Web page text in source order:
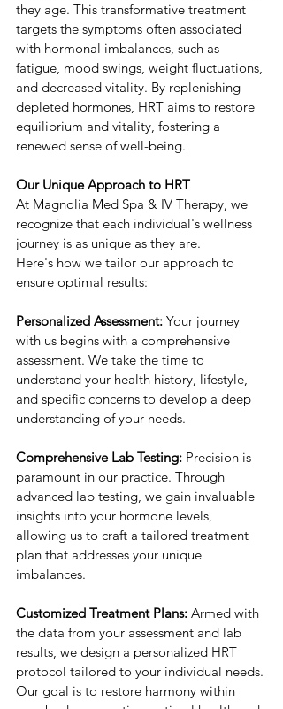
they age. This transformative treatment
targets the symptoms often associated
with hormonal imbalances, such as
fatigue, mood swings, weight fluctuations,
and decreased vitality. By replenishing
depleted hormones, HRT aims to restore
equilibrium and vitality, fostering a
renewed sense of well-being.
Our Unique Approach to HRT
At Magnolia Med Spa & IV Therapy, we
recognize that each individual's wellness
journey is as unique as they are.
Here's how we tailor our approach to
ensure optimal results:
Personalized Assessment: Your journey
with us begins with a comprehensive
assessment. We take the time to
understand your health history, lifestyle,
and specific concerns to develop a deep
understanding of your needs.
Comprehensive Lab Testing: Precision is
paramount in our practice. Through
advanced lab testing, we gain invaluable
insights into your hormone levels,
allowing us to craft a tailored treatment
plan that addresses your unique
imbalances.
Customized Treatment Plans: Armed with
the data from your assessment and lab
results, we design a personalized HRT
protocol tailored to your individual needs.
Our goal is to restore harmony within